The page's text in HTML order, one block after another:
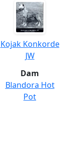
Kojak Konkorde
JW
Dam
Blandora Hot
Pot